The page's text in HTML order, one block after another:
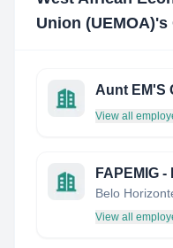
Union (UEMOA)'s
Aunt EM'S
View all
Belo
View all